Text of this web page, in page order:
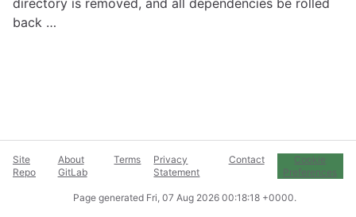
directory is removed, and all dependencies be rolled
back …
Site
Repo
About
GitLab
Terms
Privacy
Statement
Contact
Cookie
Preferences
Page generated Fri, 07 Aug 2026 00:18:18 +0000.